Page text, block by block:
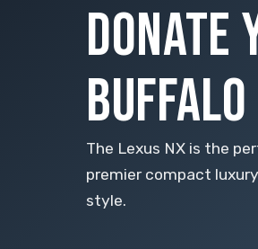
DONATE
BUFFALO
The Lexus NX is the
premier compact
style.